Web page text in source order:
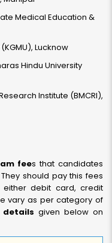
Medical Education &
Lucknow
Hindu University
Institute (BMCRI),
fees that candidates
should pay this fees
debit card, credit
vary as per category of
details given below on